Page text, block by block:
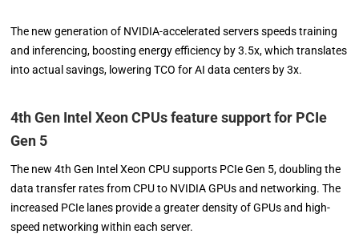
The new generation of NVIDIA-accelerated servers speeds training
and inferencing, boosting energy efficiency by 3.5x, which translates
into actual savings, lowering TCO for AI data centers by 3x.
4th Gen Intel Xeon CPUs feature support for PCIe
Gen 5
The new 4th Gen Intel Xeon CPU supports PCIe Gen 5, doubling the
data transfer rates from CPU to NVIDIA GPUs and networking. The
increased PCIe lanes provide a greater density of GPUs and high-
speed networking within each server.